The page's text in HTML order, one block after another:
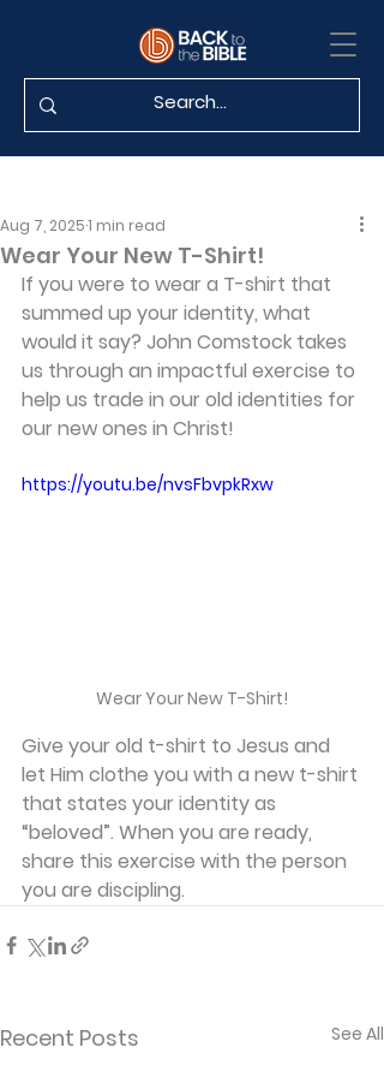
Wear Your New T-Shirt!
Aug 7, 20251 min read
If you were to wear a T-shirt that
summed up your identity, what
would it say? John Comstock takes
us through an impactful exercise to
help us trade in our old identities for
our new ones in Christ!
https://youtu.be/nvsFbvpkRxw
Wear Your New T-Shirt!
Give your old t-shirt to Jesus and
let Him clothe you with a new t-shirt
that states your identity as
“beloved”. When you are ready,
share this exercise with the person
you are discipling.
Recent Posts See All